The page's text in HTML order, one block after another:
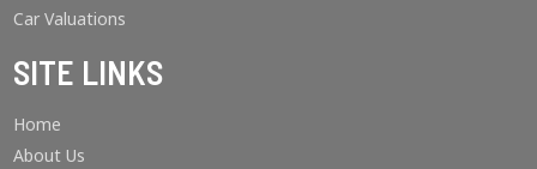
Car Valuations
SITE LINKS
Home
About Us